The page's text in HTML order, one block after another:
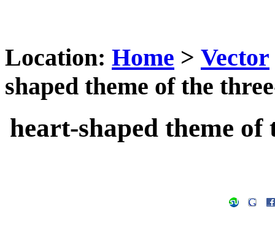
Location: Home > Vector
shaped theme of the
heart-shaped theme